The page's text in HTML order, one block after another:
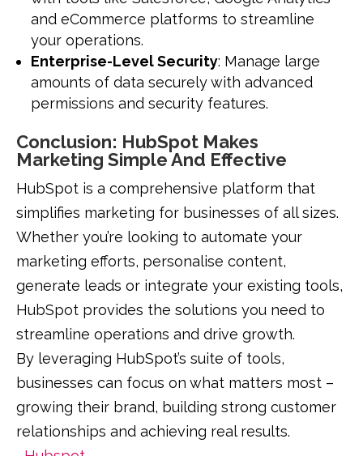
and eCommerce platforms to streamline
your operations.
Enterprise-Level Security: Manage large
amounts of data securely with advanced
permissions and security features.
Conclusion: HubSpot Makes
Marketing Simple And Effective
HubSpot is a comprehensive platform that
simplifies marketing for businesses of all sizes.
Whether you’re looking to automate your
marketing efforts, personalise content,
generate leads or integrate your existing tools,
HubSpot provides the solutions you need to
streamline operations and drive growth.
By leveraging HubSpot’s suite of tools,
businesses can focus on what matters most –
growing their brand, building strong customer
relationships and achieving real results.